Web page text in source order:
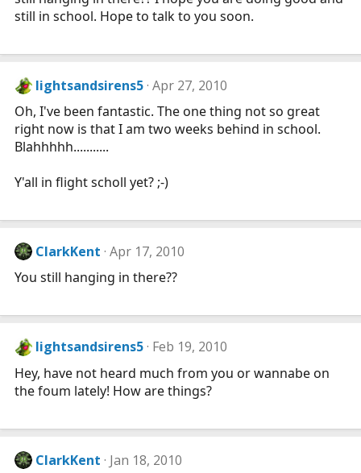
still in school. Hope to talk to you soon.
lightsandsirens5 Apr 27, 2010
Oh, I've been fantastic. The one thing not so great
right now is that I am two weeks behind in school.
Blahhhhh...........
Y'all in flight scholl yet? ;-)
ClarkKent Apr 17, 2010
You still hanging in there??
lightsandsirens5 Feb 19, 2010
Hey, have not heard much from you or wannabe on
the foum lately! How are things?
ClarkKent Jan 18, 2010